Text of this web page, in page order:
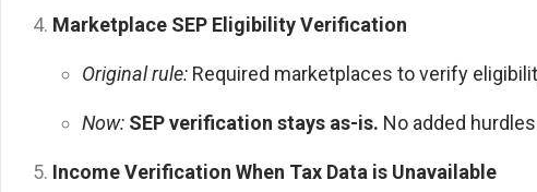
Marketplace SEP Eligibility Verification
Original rule:Required marketplaces to verify
Now: SEP verification stays as-is. No added
Income Verification When Tax Data is Unavailable